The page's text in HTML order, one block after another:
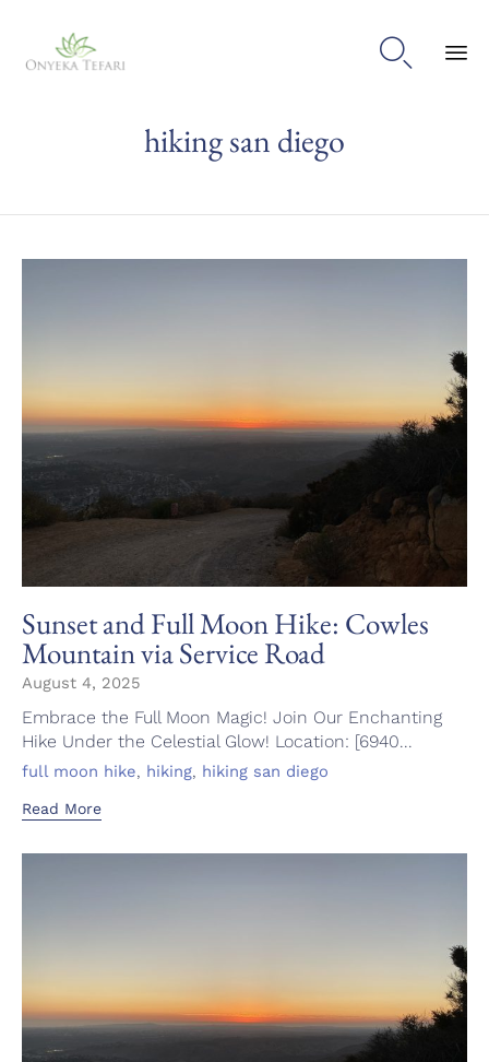

hiking san diego
Sunset and Full Moon Hike: Cowles
Mountain via Service Road
August 4, 2025
Embrace the Full Moon Magic! Join Our Enchanting
Hike Under the Celestial Glow! Location: [6940...
Tags
full moon hike, hiking, hiking san diego
Read More